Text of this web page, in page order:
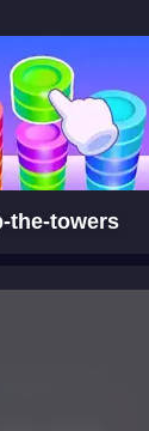
the-towers